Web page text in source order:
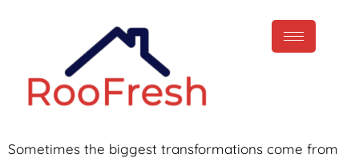
Sometimes the biggest transformations come from